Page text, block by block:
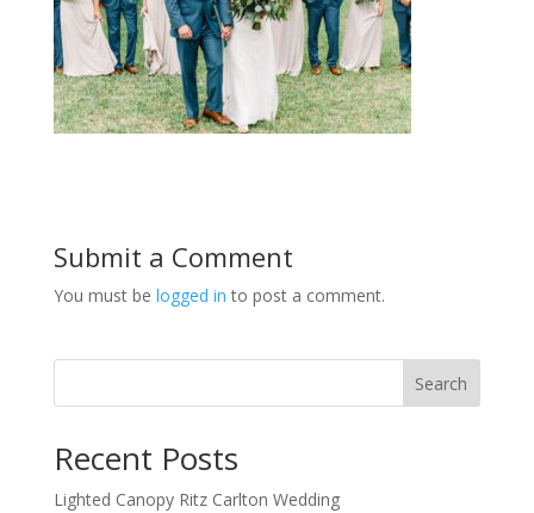
Submit a Comment
You must be logged in to post a comment.
Search
Recent Posts
Lighted Canopy Ritz Carlton Wedding